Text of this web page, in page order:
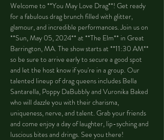
Welcome to **You May Love Drag**! Get ready
for a fabulous drag brunch filled with glitter,
glamour, and incredible performances. Join us on
**Sun, May 05, 2024** at **The Elm** in Great
Barrington, MA. The show starts at **11:30 AM**
so be sure to arrive early to secure a good spot
and let the host know if you're in a group. Our
talented lineup of drag queens includes Bella
Santarella, Poppy DaBubbly and Vuronika Baked
who will dazzle you with their charisma,
uniqueness, nerve, and talent. Grab your friends
and come enjoy a day of laughter, lip-syching and
luscious bites and drings. See you there!